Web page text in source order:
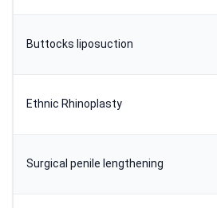
Buttocks liposuction
Ethnic Rhinoplasty
Surgical penile lengthening